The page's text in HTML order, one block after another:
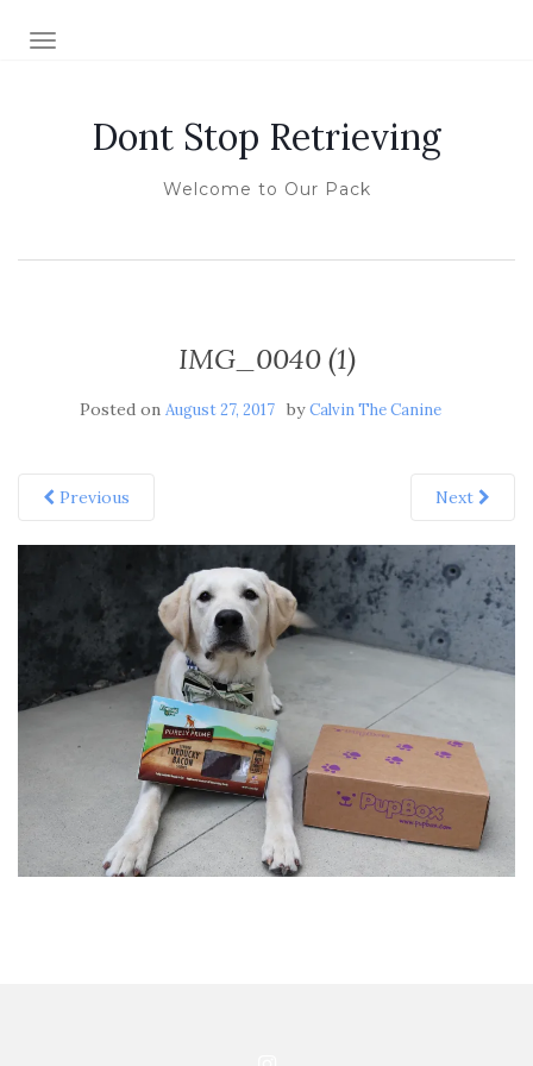
TOGGLE NAVIGATION
Dont Stop Retrieving
Welcome to Our Pack
IMG_0040 (1)
Posted on August 27, 2017 byCalvin The Canine
Previous Next